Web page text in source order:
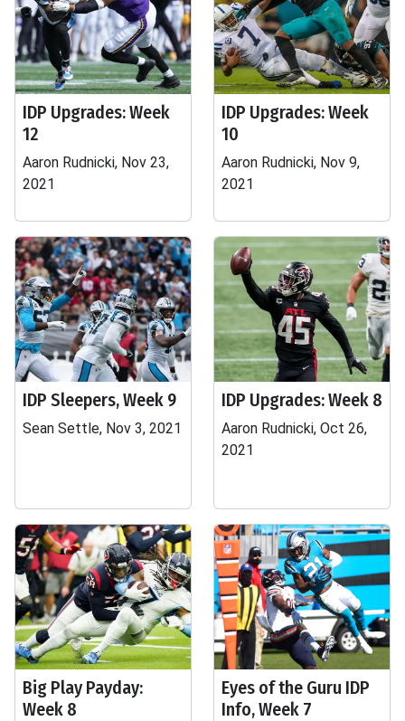
IDP Upgrades: Week
12
Aaron Rudnicki, Nov 23,
2021
IDP Upgrades: Week
10
Aaron Rudnicki, Nov 9,
2021
IDP Sleepers, Week 9
Sean Settle, Nov 3, 2021
IDP Upgrades: Week 8
Aaron Rudnicki, Oct 26,
2021
Big Play Payday:
Week 8
Eyes of the Guru IDP
Info, Week 7